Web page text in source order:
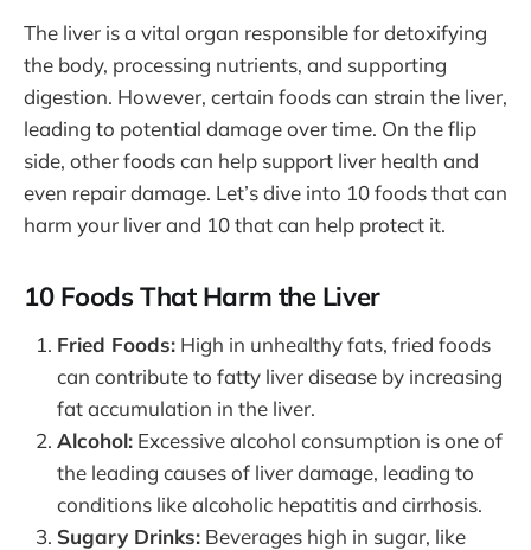
The liver is a vital organ responsible for detoxifying
the body, processing nutrients, and supporting
digestion. However, certain foods can strain the liver,
leading to potential damage over time. On the flip
side, other foods can help support liver health and
even repair damage. Let’s dive into 10 foods that can
harm your liver and 10 that can help protect it.
10 Foods That Harm the Liver
Fried Foods: High in unhealthy fats, fried foods
can contribute to fatty liver disease by increasing
fat accumulation in the liver.
Alcohol: Excessive alcohol consumption is one of
the leading causes of liver damage, leading to
conditions like alcoholic hepatitis and cirrhosis.
Sugary Drinks: Beverages high in sugar, like